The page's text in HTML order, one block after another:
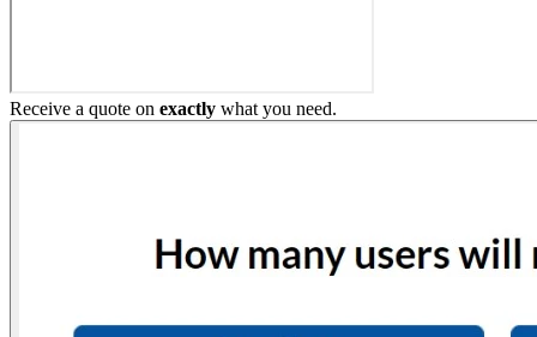
Receive a quote on exactly what you need.